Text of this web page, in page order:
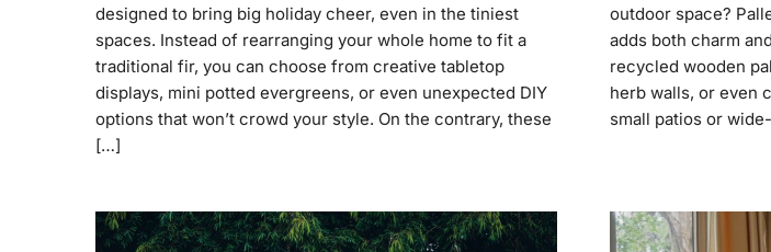
designed to bring big holiday cheer, even in the tiniest
spaces. Instead of rearranging your whole home to fit a
traditional fir, you can choose from creative tabletop
displays, mini potted evergreens, or even unexpected DIY
options that won’t crowd your style. On the contrary, these
[…]
outdoor space?
adds both charm
recycled wooden
herb walls, or even
small patios or